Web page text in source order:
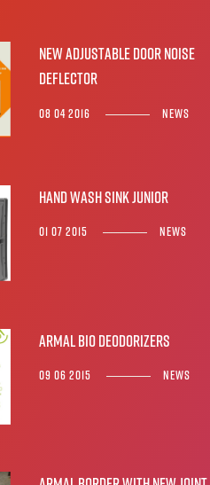
New Adjustable Door Noise
Deflector
08 04 2016 News
Hand wash sink JUNIOR
01 07 2015 News
ARMAL BIO DEODORIZERS
09 06 2015 News